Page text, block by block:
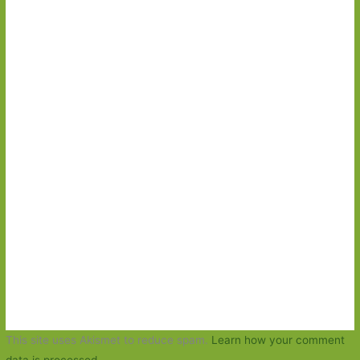
This site uses Akismet to reduce spam. Learn how your comment